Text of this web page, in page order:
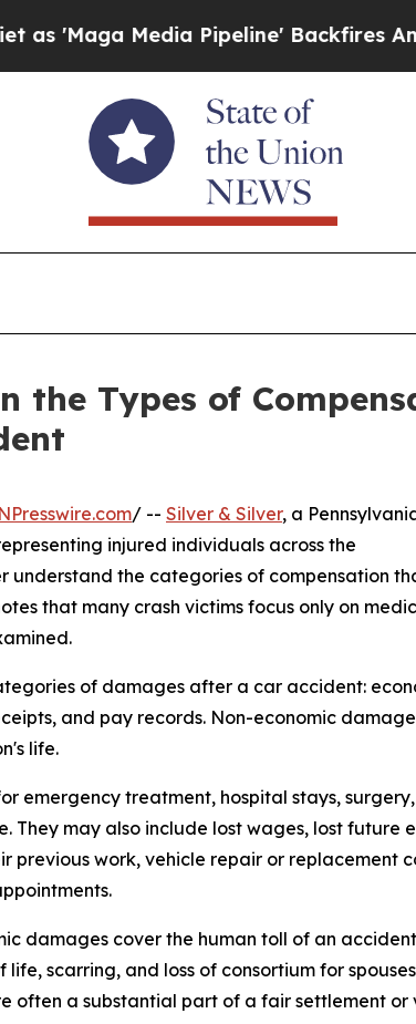
Media Pipeline' Backfires Amid
the Types of
/ -- Silver & Silver, a
injured individuals across the
understand the categories of compensation
that many crash victims focus only on
of damages after a car accident:
and pay records. Non-economic
life.
emergency treatment, hospital stays,
They may also include lost wages, lost
previous work, vehicle repair or replacement
damages cover the human toll of an
life, scarring, and loss of consortium for
often a substantial part of a fair settlement or